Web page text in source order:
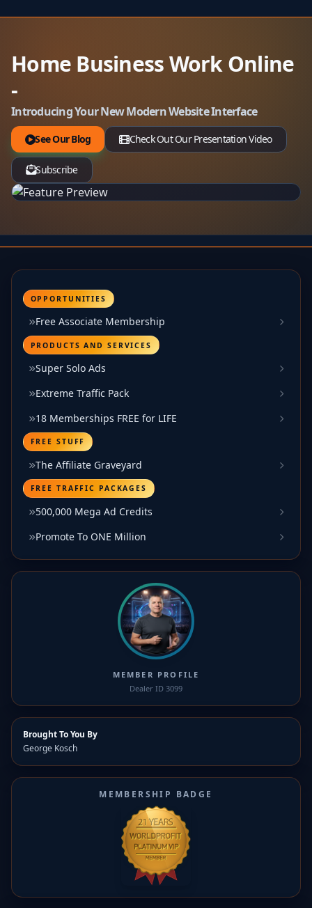
Home Business Work Online
-
Introducing Your New Modern Website Interface
See Our Blog Check Out Our Presentation Video
Subscribe
OPPORTUNITIES
Free Associate Membership
PRODUCTS AND SERVICES
Super Solo Ads
Extreme Traffic Pack
18 Memberships FREE for LIFE
FREE STUFF
The Affiliate Graveyard
FREE TRAFFIC PACKAGES
500,000 Mega Ad Credits
Promote To ONE Million
MEMBER PROFILE
Dealer ID 3099
Brought To You By
George Kosch
MEMBERSHIP BADGE